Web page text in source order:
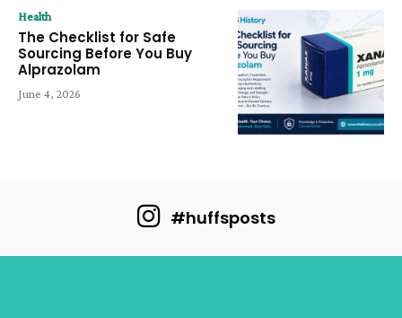
Health
The Checklist for Safe
Sourcing Before You Buy
Alprazolam
June 4, 2026
#huffsposts